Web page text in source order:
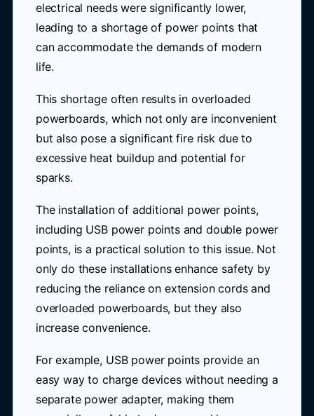
electrical needs were significantly lower,
leading to a shortage of power points that
can accommodate the demands of modern
life.
This shortage often results in overloaded
powerboards, which not only are inconvenient
but also pose a significant fire risk due to
excessive heat buildup and potential for
sparks.
The installation of additional power points,
including USB power points and double power
points, is a practical solution to this issue. Not
only do these installations enhance safety by
reducing the reliance on extension cords and
overloaded powerboards, but they also
increase convenience.
For example, USB power points provide an
easy way to charge devices without needing a
separate power adapter, making them